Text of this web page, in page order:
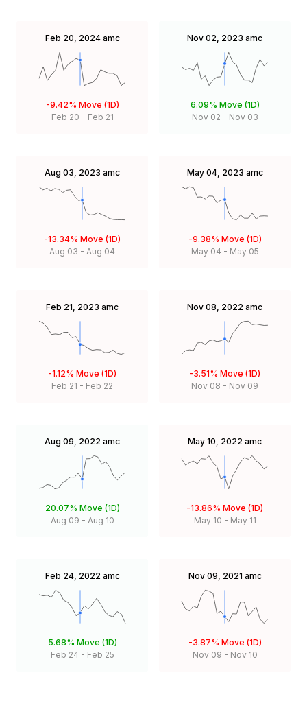
Feb 20, 2024 amc
-9.42% Move (1D)
Feb 20 - Feb 21
Nov 02, 2023 amc
6.09% Move (1D)
Nov 02 - Nov 03
Aug 03, 2023 amc
-13.34% Move (1D)
Aug 03 - Aug 04
May 04, 2023 amc
-9.38% Move (1D)
May 04 - May 05
Feb 21, 2023 amc
-1.12% Move (1D)
Feb 21 - Feb 22
Nov 08, 2022 amc
-3.51% Move (1D)
Nov 08 - Nov 09
Aug 09, 2022 amc
20.07% Move (1D)
Aug 09 - Aug 10
May 10, 2022 amc
-13.86% Move (1D)
May 10 - May 11
Feb 24, 2022 amc
5.68% Move (1D)
Feb 24 - Feb 25
Nov 09, 2021 amc
-3.87% Move (1D)
Nov 09 - Nov 10